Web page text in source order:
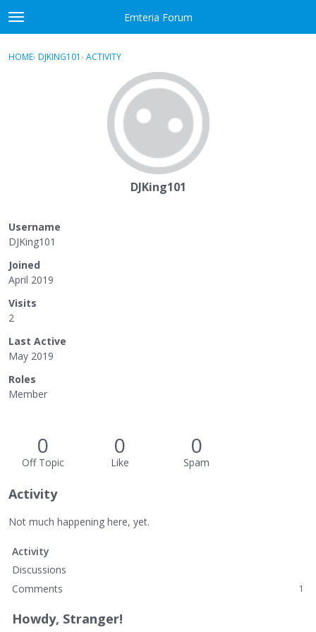
Skip to content
t
o
g
Emteria Forum
Sign In · Register
HOME› DJKING101› ACTIVITY
DJKing101
Username
DJKing101
Joined
April 2019
Visits
2
Last Active
May 2019
Roles
Member
0
Off Topic
0
Like
0
Spam
Activity
Not much happening here, yet.
Activity
Discussions
Comments
1
Howdy, Stranger!